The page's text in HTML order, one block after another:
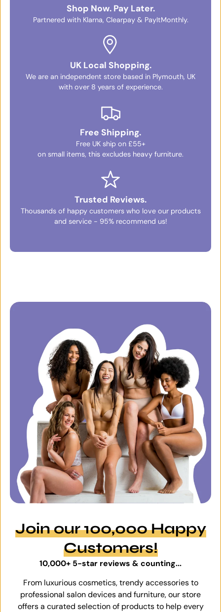
Shop Now. Pay Later.
Partnered with Klarna, Clearpay & PayItMonthly.
UK Local Shopping.
We are an independent store based in Plymouth, UK
with over 8 years of experience.
Free Shipping.
Free UK ship on £55+
on small items, this excludes heavy furniture.
Trusted Reviews.
Thousands of happy customers who love our products
and service - 95% recommend us!
Join our 100,000 Happy
Customers!
10,000+ 5-star reviews & counting...
From luxurious cosmetics, trendy accessories to
professional salon devices and furniture, our store
offers a curated selection of products to help every